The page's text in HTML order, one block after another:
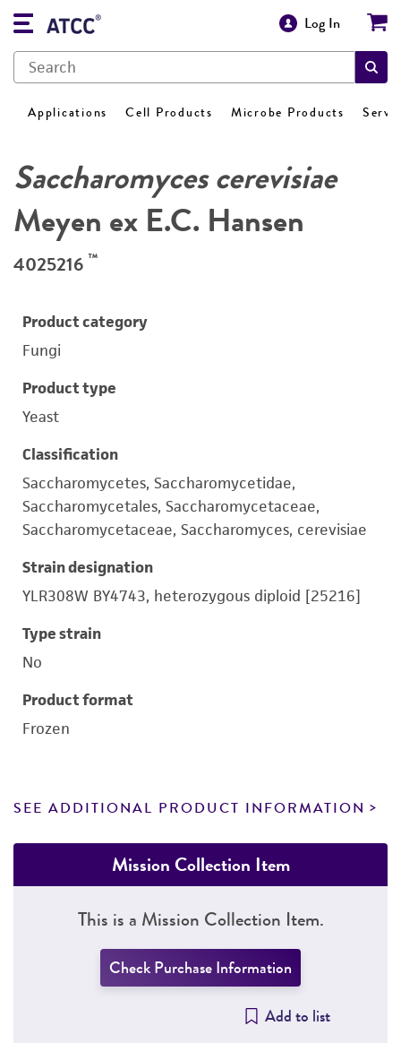
Log In
Applications Cell Products Microbe Products
Saccharomyces cerevisiae
Meyen ex E.C. Hansen
4025216 ™
Product category
Fungi
Product type
Yeast
Classification
Saccharomycetes, Saccharomycetidae,
Saccharomycetales, Saccharomycetaceae,
Saccharomycetaceae, Saccharomyces, cerevisiae
Strain designation
YLR308W BY4743, heterozygous diploid [25216]
Type strain
No
Product format
Frozen
SEE ADDITIONAL PRODUCT INFORMATION
Mission Collection Item
This is a Mission Collection Item.
Check Purchase Information
Add to list